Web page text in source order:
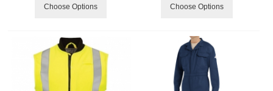
Choose Options Choose Options